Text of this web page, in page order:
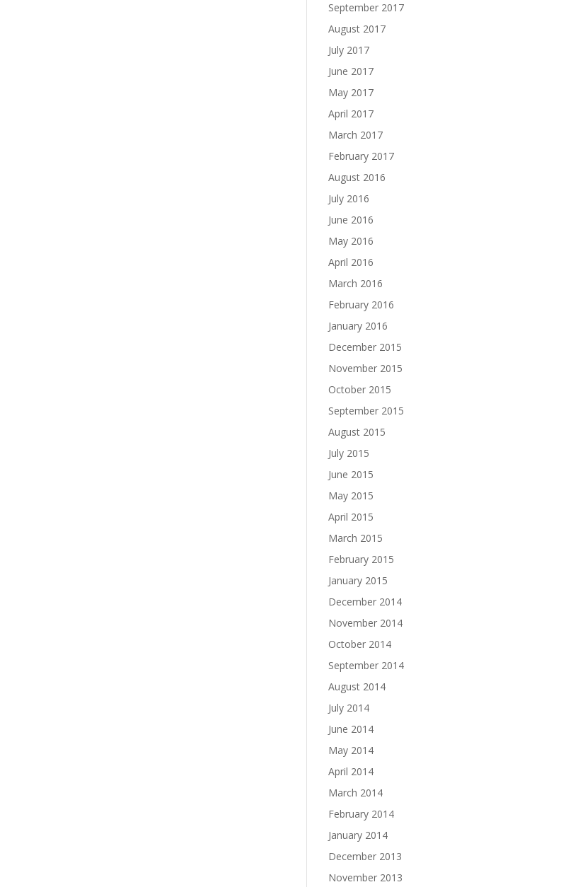
September 2017
August 2017
July 2017
June 2017
May 2017
April 2017
March 2017
February 2017
August 2016
July 2016
June 2016
May 2016
April 2016
March 2016
February 2016
January 2016
December 2015
November 2015
October 2015
September 2015
August 2015
July 2015
June 2015
May 2015
April 2015
March 2015
February 2015
January 2015
December 2014
November 2014
October 2014
September 2014
August 2014
July 2014
June 2014
May 2014
April 2014
March 2014
February 2014
January 2014
December 2013
November 2013